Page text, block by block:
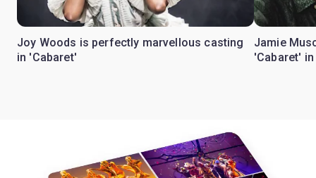
Joy Woods is perfectly marvellous casting
in 'Cabaret'
Jamie
'Cabaret' in